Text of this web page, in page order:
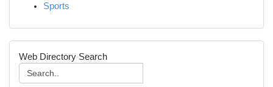
Sports
Web Directory Search